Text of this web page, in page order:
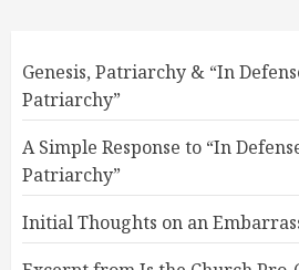
Genesis, Patriarchy & “In
Patriarchy”
A Simple Response to “In
Patriarchy”
Initial Thoughts on an